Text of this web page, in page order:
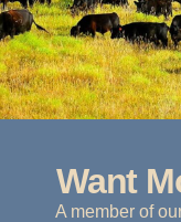
Want
A member of